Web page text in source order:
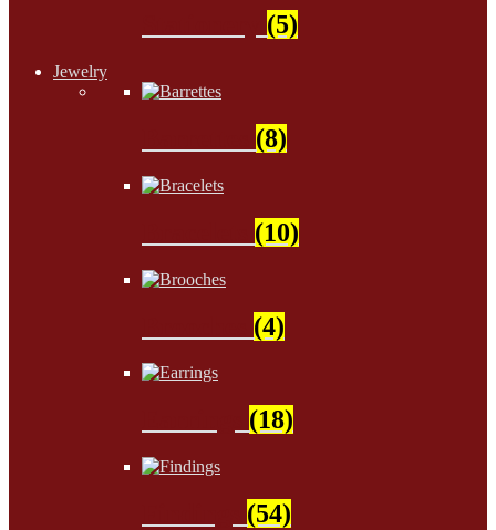
(5)
Jewelry
(8)
(10)
(4)
(18)
(54)